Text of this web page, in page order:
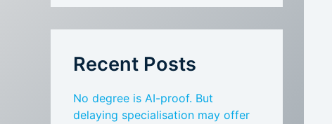
Recent Posts
No degree is AI-proof. But
delaying specialisation may offer